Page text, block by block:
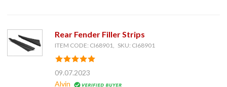
Rear Fender Filler Strips
ITEM CODE: CI68901, SKU: CI68901
09.07.2023
Alvin